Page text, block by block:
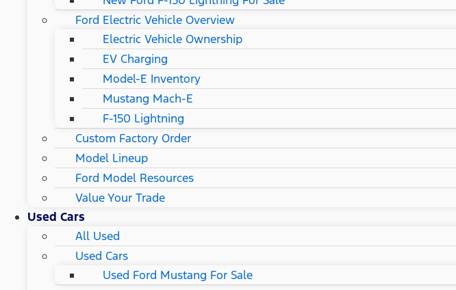
Ford Electric Vehicle Overview
Electric Vehicle Ownership
EV Charging
Model-E Inventory
Mustang Mach-E
F-150 Lightning
Custom Factory Order
Model Lineup
Ford Model Resources
Value Your Trade
Used Cars
All Used
Used Cars
Used Ford Mustang For Sale